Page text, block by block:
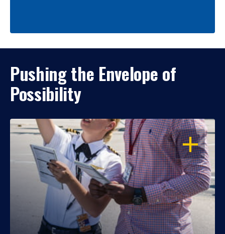
Pushing the Envelope of
Possibility
OPEN